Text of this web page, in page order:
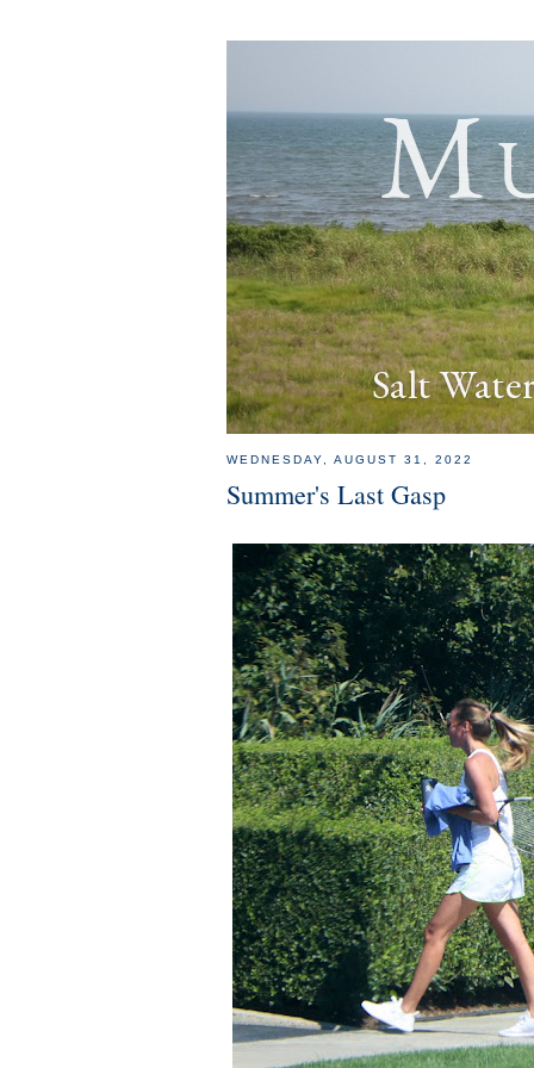
Salt
WEDNESDAY, AUGUST 31, 2022
Summer's Last Gasp